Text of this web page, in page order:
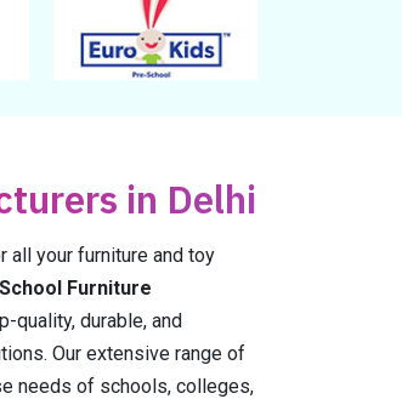
in Delhi
all your furniture and toy
School Furniture
quality, durable, and
Our extensive range of
needs of schools, colleges,